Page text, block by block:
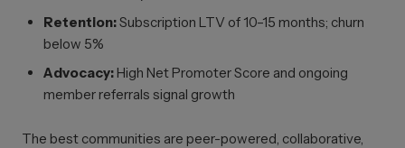
Retention:Subscription LTV of 10–15 months; churn
below 5%
Advocacy: High Net Promoter Score and ongoing
member referrals signal growth
The best communities are peer-powered, collaborative,